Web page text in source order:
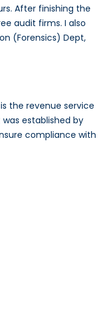
After finishing the
audit firms. I also
(Forensics) Dept,
the revenue service
established by
compliance with